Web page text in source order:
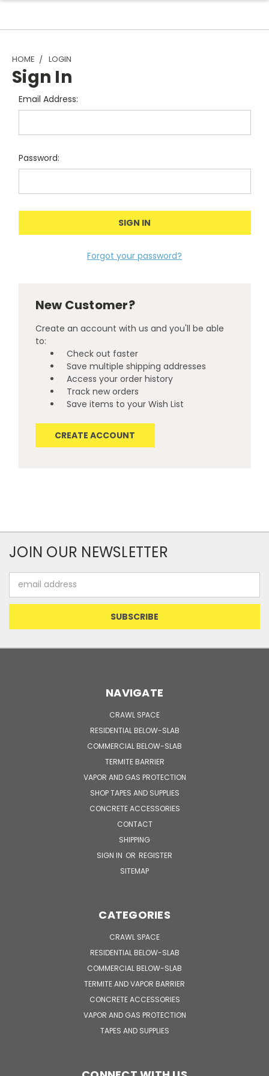
HOME LOGIN
Sign In
Email Address:
Password:
Forgot your password?
New Customer?
Create an account with us and you'll be able
to:
Check out faster
Save multiple shipping addresses
Access your order history
Track new orders
Save items to your Wish List
CREATE ACCOUNT
JOIN OUR NEWSLETTER
Address
NAVIGATE
CRAWL SPACE
RESIDENTIAL BELOW-SLAB
COMMERCIAL BELOW-SLAB
TERMITE BARRIER
VAPOR AND GAS PROTECTION
SHOP TAPES AND SUPPLIES
CONCRETE ACCESSORIES
CONTACT
SHIPPING
SIGN IN OR REGISTER
SITEMAP
CATEGORIES
CRAWL SPACE
RESIDENTIAL BELOW-SLAB
COMMERCIAL BELOW-SLAB
TERMITE AND VAPOR BARRIER
CONCRETE ACCESSORIES
VAPOR AND GAS PROTECTION
TAPES AND SUPPLIES